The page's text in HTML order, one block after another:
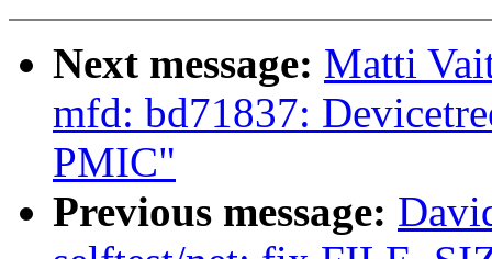
Next message: Matti
mfd: bd71837:
PMIC"
Previous message: